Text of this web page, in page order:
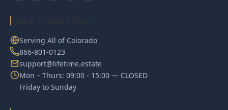
Serving All of Colorado
866-801-0123
support@lifetime.estate
Mon – Thurs: 09:00 - 15:00 — CLOSED
Friday to Sunday